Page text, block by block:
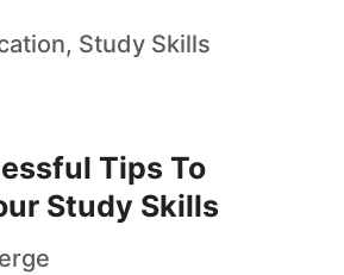
, Study Skills
Tips To
Study Skills